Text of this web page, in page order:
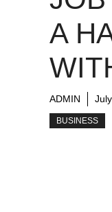
A
ADMIN
BUSINESS